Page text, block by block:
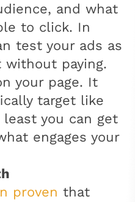
and what
to click. In
test your ads as
without paying.
your page. It
target like
you can get
engages your
proven that